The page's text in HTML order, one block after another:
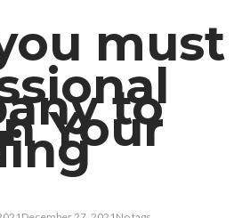
must
to
Your